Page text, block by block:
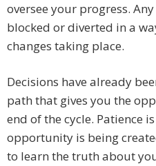
oversee your progress.
blocked or diverted in a
changes taking place.
Decisions have already
path that gives you the
end of the cycle. Patience
opportunity is being
to learn the truth about